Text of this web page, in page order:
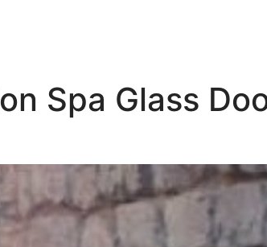
Spa Glass